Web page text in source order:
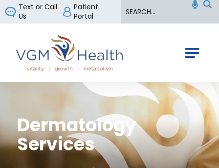
Text or Call
Us
Patient
Portal
VGM Health
Dermatology
Services